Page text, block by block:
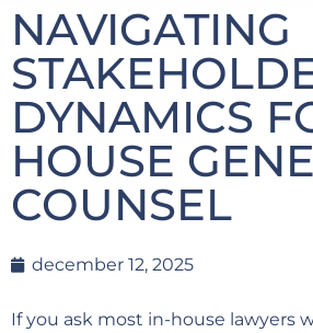
NAVIGATING
DYNAMICS
HOUSE
COUNSEL
december 12, 2025
If you ask most in-house lawyers